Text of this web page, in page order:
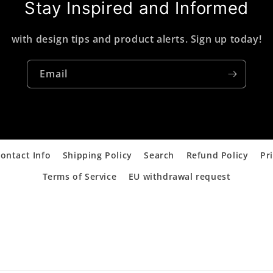
Stay Inspired and Informed
with design tips and product alerts. Sign up today!
Email
Info Shipping Policy Search Refund Policy
Terms of Service
EU withdrawal request